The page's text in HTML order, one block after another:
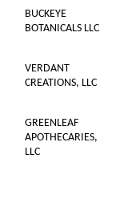
BUCKEYE
BOTANICALS LLC
VERDANT
CREATIONS, LLC
GREENLEAF
APOTHECARIES,
LLC